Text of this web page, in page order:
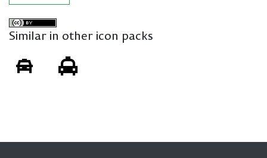
Similar in other icon packs